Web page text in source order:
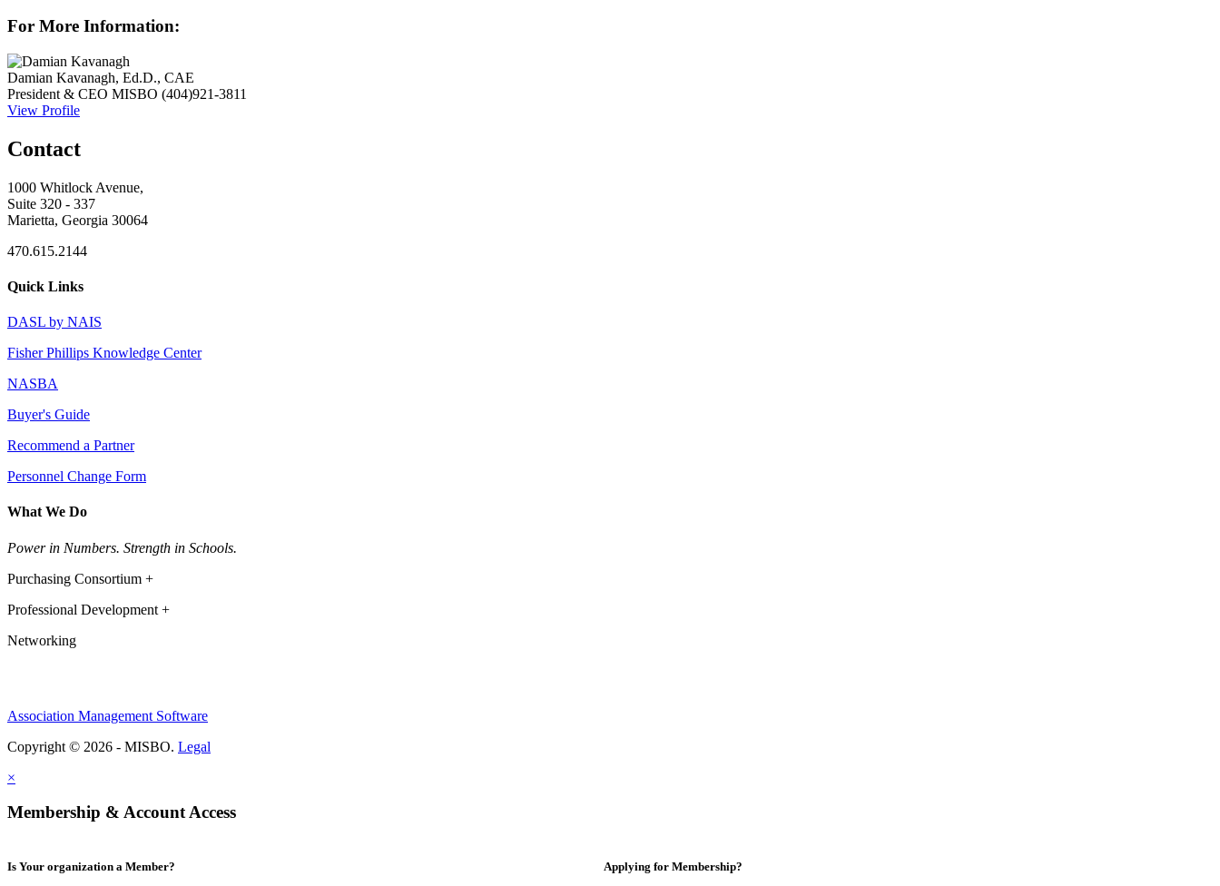
For More Information:
Damian Kavanagh, Ed.D., CAE
President & CEO MISBO (404)921-3811
View Profile
Contact
1000 Whitlock Avenue,
Suite 320 - 337
Marietta, Georgia 30064
470.615.2144
Quick Links
DASL by NAIS
Fisher Phillips Knowledge Center
NASBA
Buyer's Guide
Recommend a Partner
Personnel Change Form
What We Do
Power in Numbers. Strength in Schools.
Purchasing Consortium +
Professional Development +
Networking
Association Management Software
Copyright © 2026 - MISBO. Legal
×
Membership & Account Access
Is Your organization a Member? Applying for Membership?